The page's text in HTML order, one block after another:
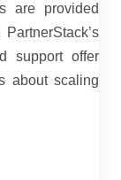
are provided
support offer
about scaling